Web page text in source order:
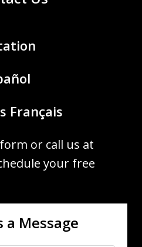
Français
or call us at
your free
a Message